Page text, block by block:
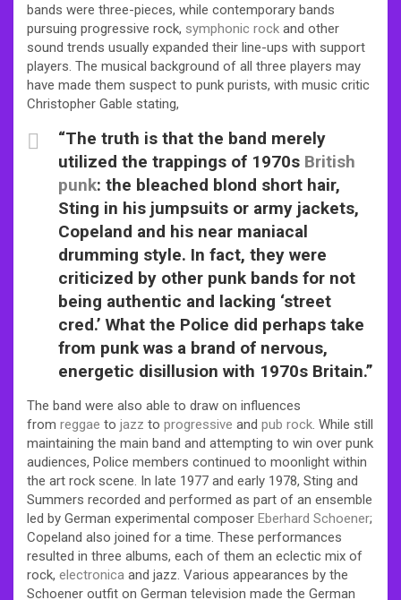
bands were three-pieces, while contemporary bands
pursuing progressive rock, symphonic rock and other
sound trends usually expanded their line-ups with support
players. The musical background of all three players may
have made them suspect to punk purists, with music critic
Christopher Gable stating,
“The truth is that the band merely
utilized the trappings of 1970s British
punk: the bleached blond short hair,
Sting in his jumpsuits or army jackets,
Copeland and his near maniacal
drumming style. In fact, they were
criticized by other punk bands for not
being authentic and lacking ‘street
cred.’ What the Police did perhaps take
from punk was a brand of nervous,
energetic disillusion with 1970s Britain.”
The band were also able to draw on influences
from reggae to jazz to progressive and pub rock. While still
maintaining the main band and attempting to win over punk
audiences, Police members continued to moonlight within
the art rock scene. In late 1977 and early 1978, Sting and
Summers recorded and performed as part of an ensemble
led by German experimental composer Eberhard Schoener;
Copeland also joined for a time. These performances
resulted in three albums, each of them an eclectic mix of
rock, electronica and jazz. Various appearances by the
Schoener outfit on German television made the German